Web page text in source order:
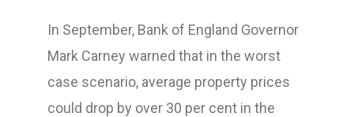
In September, Bank of England Governor
Mark Carney warned that in the worst
case scenario, average property prices
could drop by over 30 per cent in the